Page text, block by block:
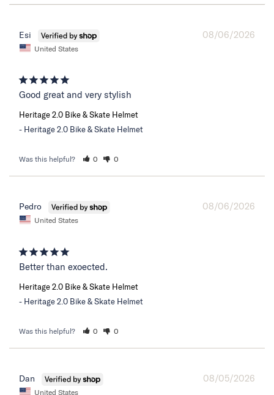
08/06/2026
Esi
United States
Good great and very stylish
Heritage 2.0 Bike & Skate Helmet
Heritage 2.0 Bike & Skate Helmet
Was this helpful? 0 0
08/06/2026
Pedro
United States
Better than exoected.
Heritage 2.0 Bike & Skate Helmet
Heritage 2.0 Bike & Skate Helmet
Was this helpful? 0 0
08/05/2026
Dan
United States